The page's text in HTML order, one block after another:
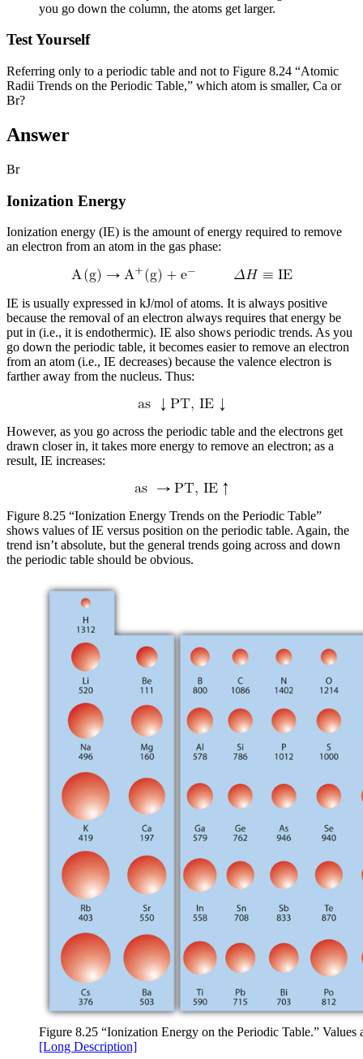
you go down the column, the atoms get larger.
Test Yourself
Referring only to a periodic table and not to Figure 8.24 “Atomic
Radii Trends on the Periodic Table,” which atom is smaller, Ca or
Br?
Answer
Br
Ionization Energy
Ionization energy (IE) is the amount of energy required to remove
an electron from an atom in the gas phase:
IE is usually expressed in kJ/mol of atoms. It is always positive
because the removal of an electron always requires that energy be
put in (i.e., it is endothermic). IE also shows periodic trends. As you
go down the periodic table, it becomes easier to remove an electron
from an atom (i.e., IE decreases) because the valence electron is
farther away from the nucleus. Thus:
However, as you go across the periodic table and the electrons get
drawn closer in, it takes more energy to remove an electron; as a
result, IE increases:
Figure 8.25 “Ionization Energy Trends on the Periodic Table”
shows values of IE versus position on the periodic table. Again, the
trend isn’t absolute, but the general trends going across and down
the periodic table should be obvious.
Figure 8.25 “Ionization Energy on the Periodic Table.” Values
[Long Description]